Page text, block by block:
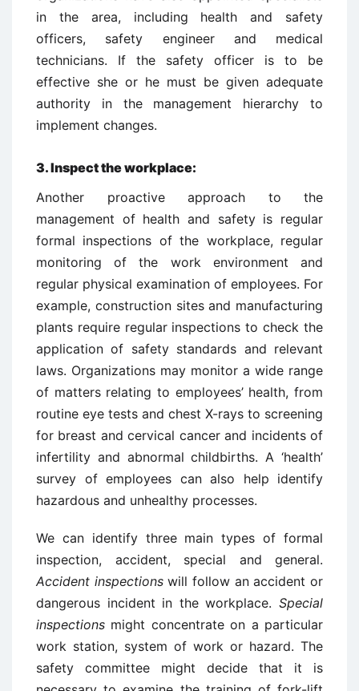
in the area, including health and safety
officers, safety engineer and medical
technicians. If the safety officer is to be
effective she or he must be given adequate
authority in the management hierarchy to
implement changes.
3.Inspect the workplace:
Another proactive approach to the
management of health and safety is regular
formal inspections of the workplace, regular
monitoring of the work environment and
regular physical examination of employees. For
example, construction sites and manufacturing
plants require regular inspections to check the
application of safety standards and relevant
laws. Organizations may monitor a wide range
of matters relating to employees’ health, from
routine eye tests and chest X-rays to screening
for breast and cervical cancer and incidents of
infertility and abnormal childbirths. A ‘health’
survey of employees can also help identify
hazardous and unhealthy processes.
We can identify three main types of formal
inspection, accident, special and general.
Accident inspectionswill follow an accident or
dangerous incident in the workplace. Special
inspections might concentrate on a particular
work station, system of work or hazard. The
safety committee might decide that it is